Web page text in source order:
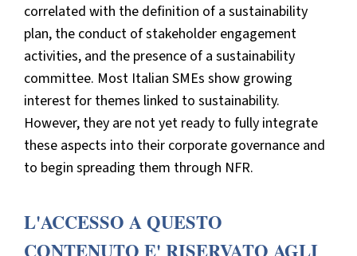
correlated with the definition of a sustainability
plan, the conduct of stakeholder engagement
activities, and the presence of a sustainability
committee. Most Italian SMEs show growing
interest for themes linked to sustainability.
However, they are not yet ready to fully integrate
these aspects into their corporate governance and
to begin spreading them through NFR.
L'ACCESSO A QUESTO
CONTENUTO E' RISERVATO AGLI